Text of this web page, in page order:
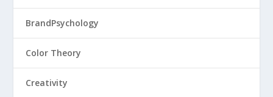
BrandPsychology
Color Theory
Creativity